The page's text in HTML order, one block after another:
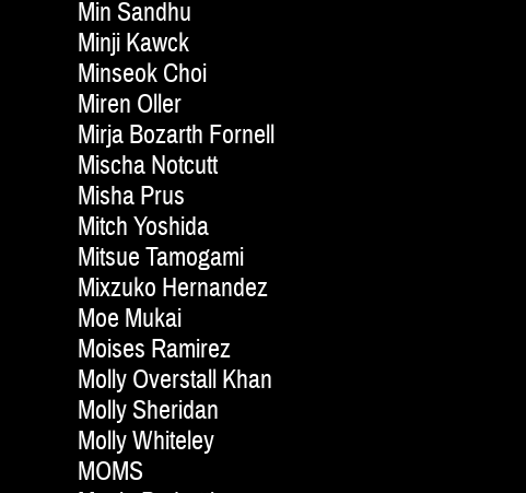
Min Sandhu
Minji Kawck
Minseok Choi
Miren Oller
Mirja Bozarth Fornell
Mischa Notcutt
Misha Prus
Mitch Yoshida
Mitsue Tamogami
Mixzuko Hernandez
Moe Mukai
Moises Ramirez
Molly Overstall Khan
Molly Sheridan
Molly Whiteley
MOMS